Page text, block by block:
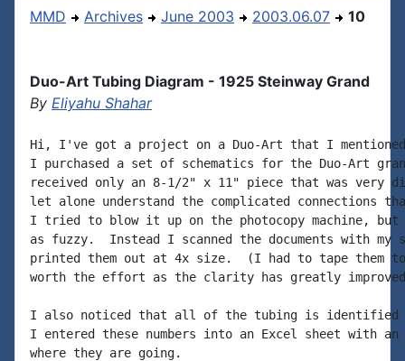
MMD Archives June 2003 2003.06.07 10
Duo-Art Tubing Diagram - 1925 Steinway Grand
By Eliyahu Shahar
Hi, I've got a project on a Duo-Art that I
I purchased a set of schematics for the Duo-Art
received only an 8-1/2" x 11" piece that was
let alone understand the complicated connections
I tried to blow it up on the photocopy machine,
as fuzzy.  Instead I scanned the documents with my
printed them out at 4x size.  (I had to tape them
worth the effort as the clarity has greatly
I also noticed that all of the tubing is identified
I entered these numbers into an Excel sheet with
where they are going.